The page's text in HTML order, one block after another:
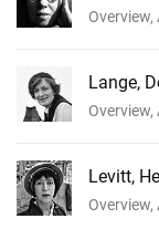
Lange,
Levitt,